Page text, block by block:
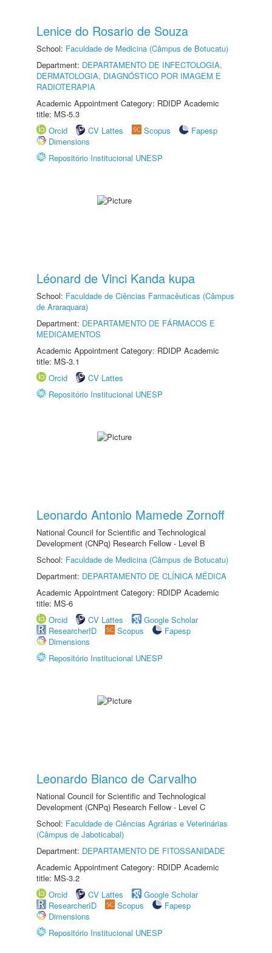
Lenice do Rosario de Souza
School: Faculdade de Medicina (Câmpus de Botucatu)
Department: DEPARTAMENTO DE INFECTOLOGIA,
DERMATOLOGIA, DIAGNÓSTICO POR IMAGEM E
RADIOTERAPIA
Academic Appointment Category: RDIDP Academic
title: MS-5.3
Orcid
CV Lattes Scopus
Fapesp
Dimensions
Repositório Institucional UNESP
Léonard de Vinci Kanda kupa
School: Faculdade de Ciências Farmacêuticas (Câmpus
de Araraquara)
Department: DEPARTAMENTO DE FÁRMACOS E
MEDICAMENTOS
Academic Appointment Category: RDIDP Academic
title: MS-3.1
Orcid
CV Lattes
Repositório Institucional UNESP
Leonardo Antonio Mamede Zornoff
National Council for Scientific and Technological
Development (CNPq) Research Fellow - Level B
School: Faculdade de Medicina (Câmpus de Botucatu)
Department: DEPARTAMENTO DE CLÍNICA MÉDICA
Academic Appointment Category: RDIDP Academic
title: MS-6
Orcid
CV Lattes
Google Scholar
ResearcherID
Scopus
Fapesp
Dimensions
Repositório Institucional UNESP
Leonardo Bianco de Carvalho
National Council for Scientific and Technological
Development (CNPq) Research Fellow - Level C
School: Faculdade de Ciências Agrárias e Veterinárias
(Câmpus de Jaboticabal)
Department: DEPARTAMENTO DE FITOSSANIDADE
Academic Appointment Category: RDIDP Academic
title: MS-3.2
Orcid
CV Lattes
Google Scholar
ResearcherID
Scopus
Fapesp
Dimensions
Repositório Institucional UNESP